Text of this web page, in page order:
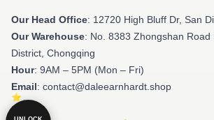
Our Head Office: 12720 High Bluff Dr, San
Our Warehouse: No. 8383 Zhongshan Road
District, Chongqing
Hour: 9AM – 5PM (Mon – Fri)
Email: contact@daleearnhardt.shop